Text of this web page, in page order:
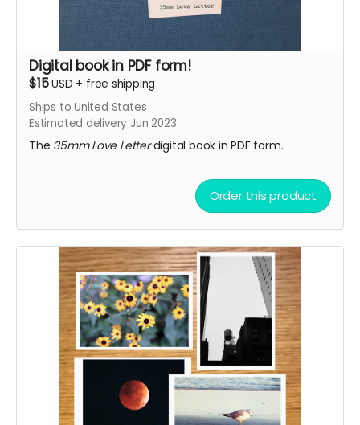
Digital book in PDF form!
$15USD + free shipping
Ships to United States
Estimated delivery Jun 2023
The 35mm Love Letterdigital book in PDF form.
Order this product